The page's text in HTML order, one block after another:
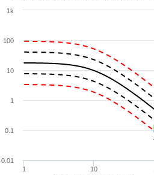
1 10
0.01
0.1
1
10
100
1k